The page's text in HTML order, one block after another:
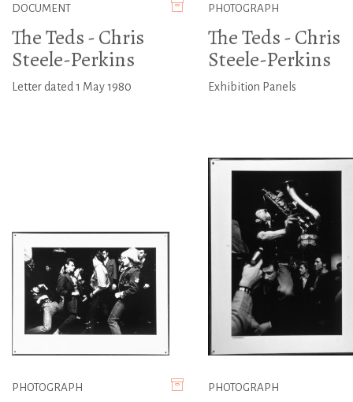
DOCUMENT
The Teds - Chris
Steele-Perkins
Letter dated 1 May 1980
PHOTOGRAPH
The Teds - Chris
Steele-Perkins
Exhibition Panels
PHOTOGRAPH PHOTOGRAPH